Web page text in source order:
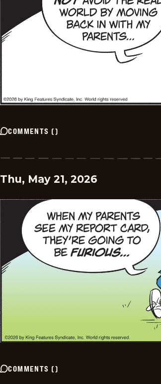
COMMENTS ()
Thu, May 21, 2026
COMMENTS ()